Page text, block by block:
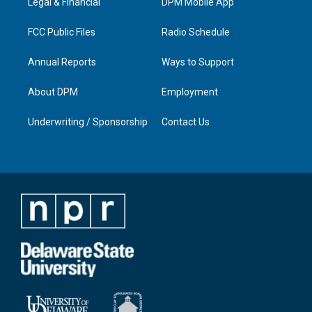
a
n
FCC Public Files
Annual Reports
About DPM
Underwriting / Sponsorship
Radio Schedule
Ways to Support
Employment
Contact Us